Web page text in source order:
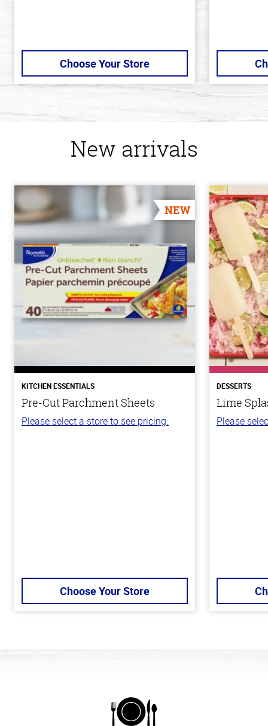
Choose Your Store
New arrivals
NEW
KITCHEN ESSENTIALS
Pre-Cut Parchment Sheets
Please select a store to see pricing.
Choose Your Store
DESSERTS
Lime
Please